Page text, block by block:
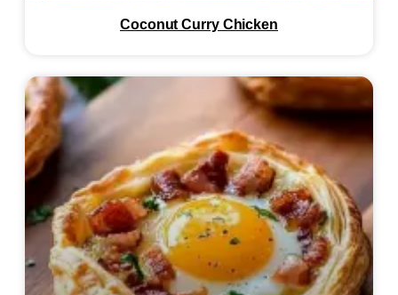
Coconut Curry Chicken